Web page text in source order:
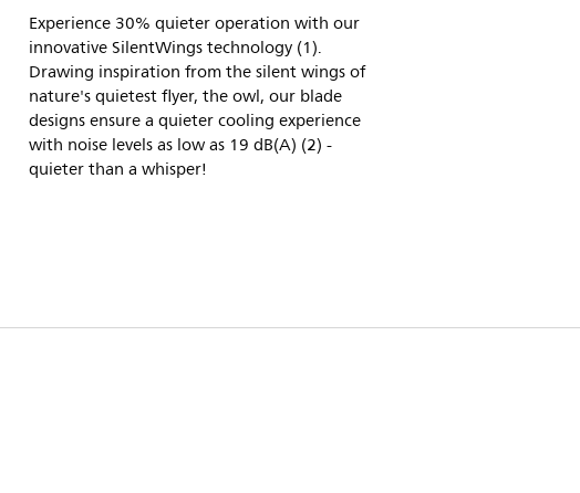
Experience 30% quieter operation with our
innovative SilentWings technology (1).
Drawing inspiration from the silent wings of
nature's quietest flyer, the owl, our blade
designs ensure a quieter cooling experience
with noise levels as low as 19 dB(A) (2) -
quieter than a whisper!